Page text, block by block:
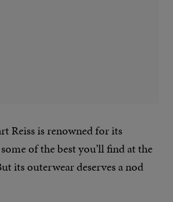
Reiss is renowned for its
of the best you’ll find at the
its outerwear deserves a nod